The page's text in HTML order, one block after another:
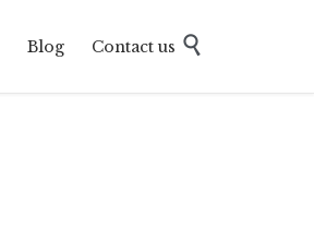
to
Blog Contact us 